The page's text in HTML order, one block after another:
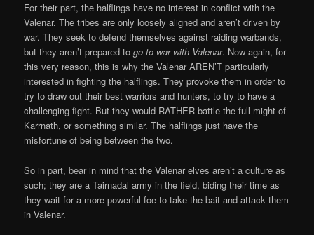
For their part, the halflings have no interest in conflict with the
Valenar. The tribes are only loosely aligned and aren’t driven by
war. They seek to defend themselves against raiding warbands,
but they aren’t prepared togo to war with Valenar. Now again, for
this very reason, this is why the Valenar AREN’T particularly
interested in fighting the halflings. They provoke them in order to
try to draw out their best warriors and hunters, to try to have a
challenging fight. But they would RATHER battle the full might of
Karrnath, or something similar. The halflings just have the
misfortune of being between the two.
So in part, bear in mind that the Valenar elves aren’t a culture as
such; they are a Tairnadal army in the field, biding their time as
they wait for a more powerful foe to take the bait and attack them
in Valenar.